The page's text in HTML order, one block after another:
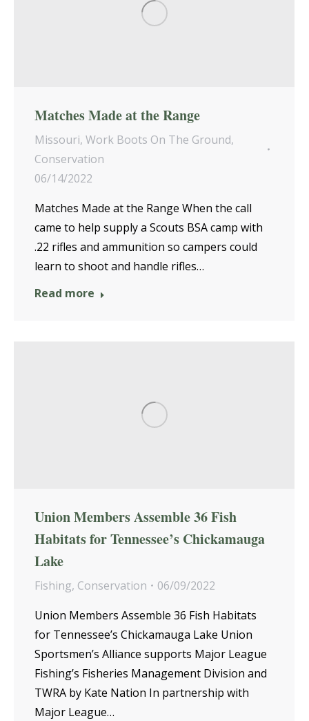
Matches Made at the Range
Missouri, Work Boots On The Ground,
Conservation
06/14/2022
Matches Made at the Range When the call
came to help supply a Scouts BSA camp with
.22 rifles and ammunition so campers could
learn to shoot and handle rifles…
Read more
Union Members Assemble 36 Fish
Habitats for Tennessee’s Chickamauga
Lake
Fishing, Conservation
06/09/2022
Union Members Assemble 36 Fish Habitats
for Tennessee’s Chickamauga Lake Union
Sportsmen’s Alliance supports Major League
Fishing’s Fisheries Management Division and
TWRA by Kate Nation In partnership with
Major League…